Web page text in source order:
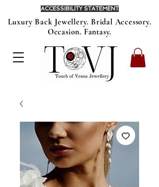
Luxury Back Jewellery. Bridal Accessory.
Occasion. Fantasy.
ACCESSIBILITY STATEMENT